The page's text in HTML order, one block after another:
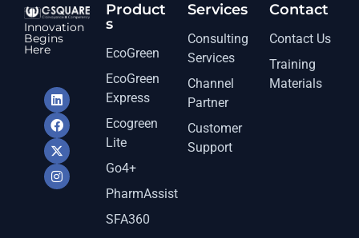
Innovation
Begins
Here
Product
s
EcoGreen
EcoGreen
Express
Ecogreen
Lite
Go4+
PharmAssist
SFA360
Services​
Consulting
Services
Channel
Partner
Customer
Support
Contact
Contact Us
Training
Materials